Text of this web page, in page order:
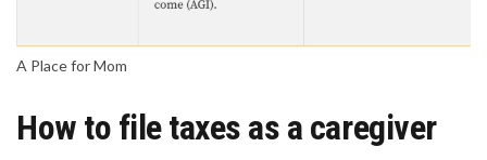
A Place for Mom
How to file taxes as a caregiver